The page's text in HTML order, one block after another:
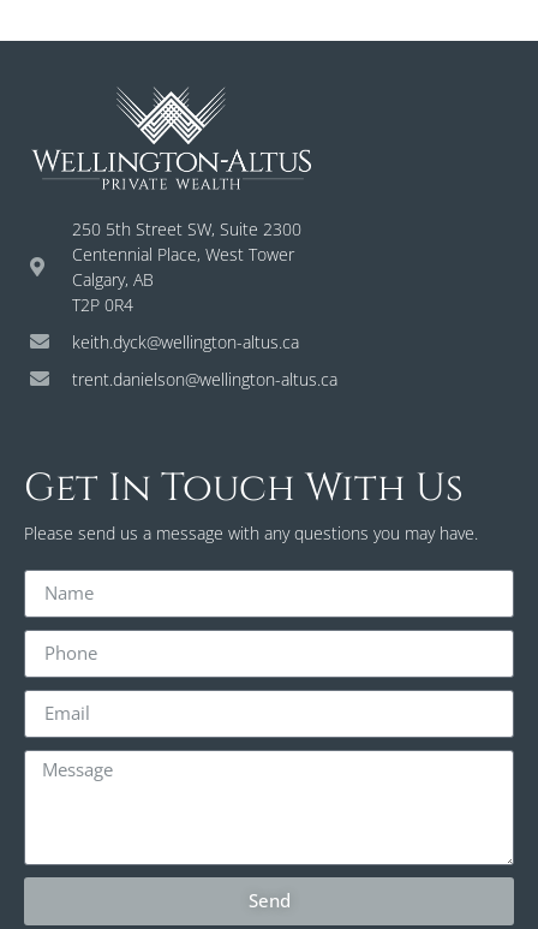
250 5th Street SW, Suite 2300
Centennial Place, West Tower
Calgary, AB
T2P 0R4
keith.dyck@wellington-altus.ca
trent.danielson@wellington-altus.ca
Get In Touch With Us
Please send us a message with any questions you may have.
Send